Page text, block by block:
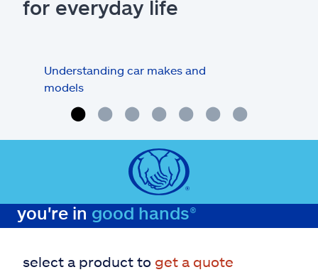
for everyday life
Understanding car makes and
models
you're in good hands®
select a product to get a quote